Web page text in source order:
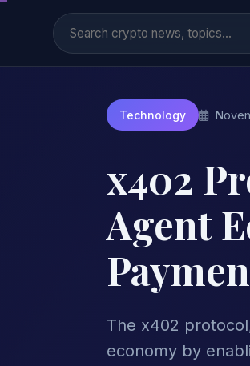
Technology
x402
Agent
The x402
economy by